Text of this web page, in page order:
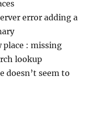
error adding a
place : missing
lookup
doesn’t seem to